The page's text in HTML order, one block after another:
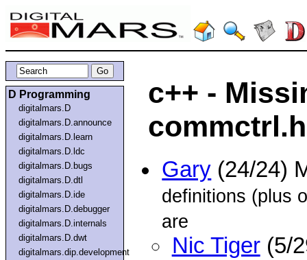
D Programming
digitalmars.D
digitalmars.D.announce
digitalmars.D.learn
digitalmars.D.ldc
digitalmars.D.bugs
digitalmars.D.dtl
digitalmars.D.ide
digitalmars.D.debugger
digitalmars.D.internals
digitalmars.D.dwt
digitalmars.dip.development
c++ -
commctrl.h
Gary (24/24)
definitions (plus
are
Nic Tiger(5/